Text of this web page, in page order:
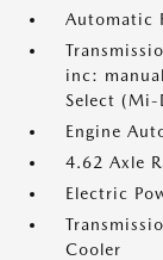
Automatic
inc:
Select
Engine
4.62 Axle
Electric
Cooler